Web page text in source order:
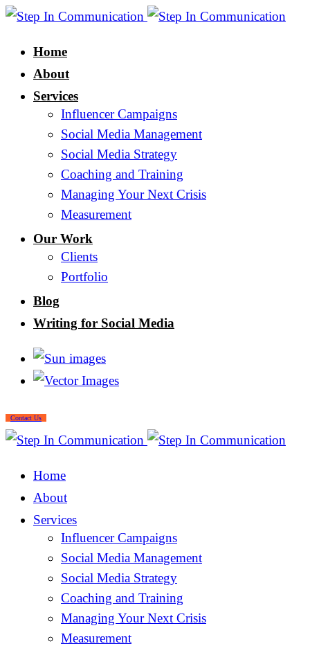
Home
About
Services
Influencer Campaigns
Social Media Management
Social Media Strategy
Coaching and Training
Managing Your Next Crisis
Measurement
Our Work
Clients
Portfolio
Blog
Writing for Social Media
Contact Us
Home
About
Services
Influencer Campaigns
Social Media Management
Social Media Strategy
Coaching and Training
Managing Your Next Crisis
Measurement